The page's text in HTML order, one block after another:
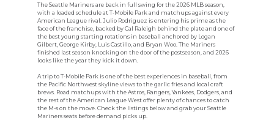
The Seattle Mariners are back in full swing for the 2026 MLB season,
with a loaded schedule at T-Mobile Park and matchups against every
American League rival. Julio Rodriguez is entering his prime as the
face of the franchise, backed by Cal Raleigh behind the plate and one of
the best young starting rotations in baseball anchored by Logan
Gilbert, George Kirby, Luis Castillo, and Bryan Woo. The Mariners
finished last season knocking on the door of the postseason, and 2026
looks like the year they kick it down.
A trip to T-Mobile Park is one of the best experiences in baseball, from
the Pacific Northwest skyline views to the garlic fries and local craft
brews. Road matchups with the Astros, Rangers, Yankees, Dodgers, and
the rest of the American League West offer plenty of chances to catch
the M-s on the move. Check the listings below and grab your Seattle
Mariners seats before demand picks up.